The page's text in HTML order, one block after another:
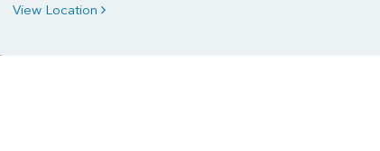
View Location